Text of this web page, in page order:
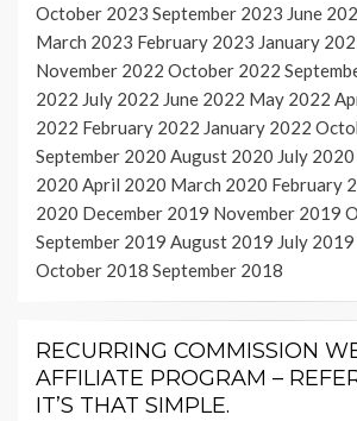
October 2023 September 2023 June
March 2023 February 2023 January
November 2022 October 2022
2022 July 2022 June 2022 May 2022
2022 February 2022 January 2022
September 2020 August 2020 July 2020
2020 April 2020 March 2020 February
2020 December 2019 November 2019
September 2019 August 2019 July 2019
October 2018 September 2018
RECURRING COMMISSION
AFFILIATE PROGRAM –
IT’S THAT SIMPLE.